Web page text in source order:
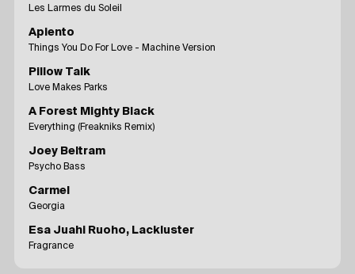
Les Larmes du Soleil
Apiento
Things You Do For Love - Machine Version
Pillow Talk
Love Makes Parks
A Forest Mighty Black
Everything (Freakniks Remix)
Joey Beltram
Psycho Bass
Carmel
Georgia
Esa Juahi Ruoho, Lackluster
Fragrance